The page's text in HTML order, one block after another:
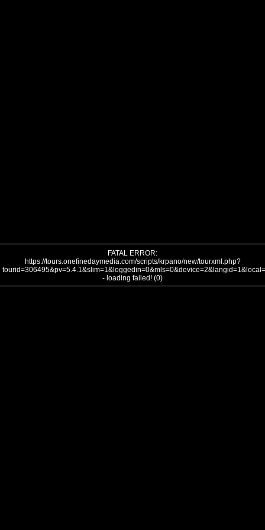
FATAL ERROR:
https://tours.onefinedaymedia.com/scripts/krpano/new/tourxml.php?
- loading failed! (0)